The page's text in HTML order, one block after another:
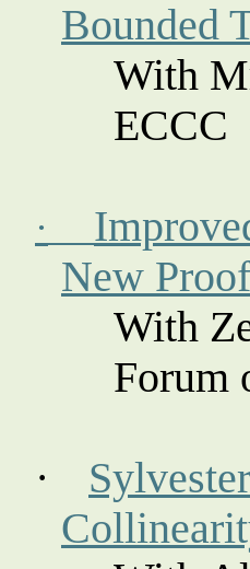
Bounded
With
ECCC
·
New
With
Forum
·